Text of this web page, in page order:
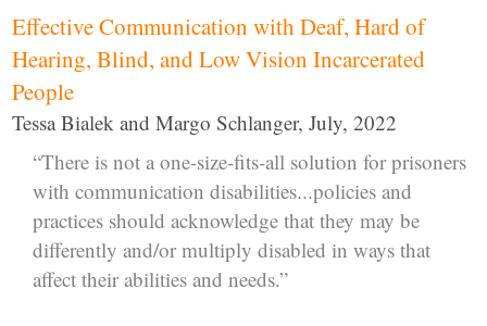
Effective Communication with Deaf, Hard of
Hearing, Blind, and Low Vision Incarcerated
People
Tessa Bialek and Margo Schlanger, July, 2022
“There is not a one-size-fits-all solution for prisoners
with communication disabilities...policies and
practices should acknowledge that they may be
differently and/or multiply disabled in ways that
affect their abilities and needs.”